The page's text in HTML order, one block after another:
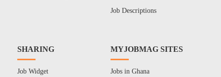
Job Descriptions
SHARING
Job Widget
MYJOBMAG SITES
Jobs in Ghana